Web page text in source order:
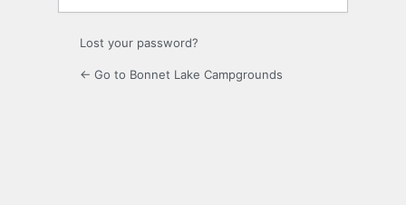
Lost your password?
← Go to Bonnet Lake Campgrounds